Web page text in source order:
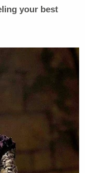
in office and
trauma at the
filed on
say that if
be accepted,
in-
the military